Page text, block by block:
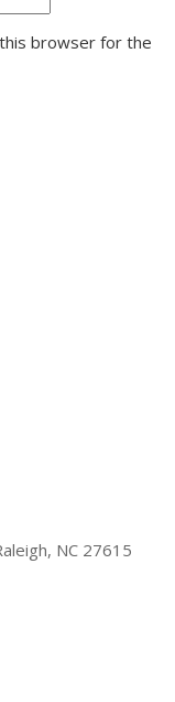
browser for the
NC 27615